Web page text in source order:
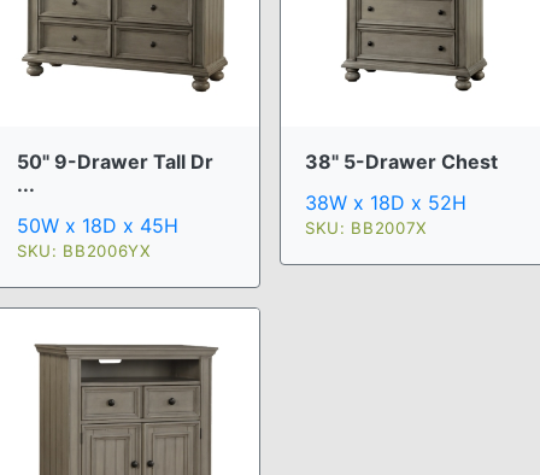
50" 9-Drawer Tall Dr
...
50W x 18D x 45H
SKU: BB2006YX
38" 5-Drawer Chest
38W x 18D x 52H
SKU: BB2007X